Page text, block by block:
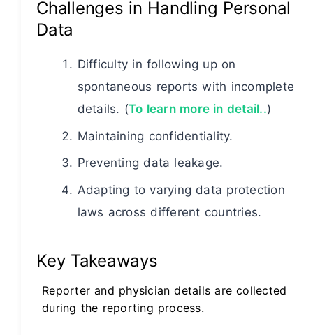
Challenges in Handling Personal
Data
Difficulty in following up on
spontaneous reports with incomplete
details. (To learn more in detail..)
Maintaining confidentiality.
Preventing data leakage.
Adapting to varying data protection
laws across different countries.
Key Takeaways
Reporter and physician details are collected
during the reporting process.